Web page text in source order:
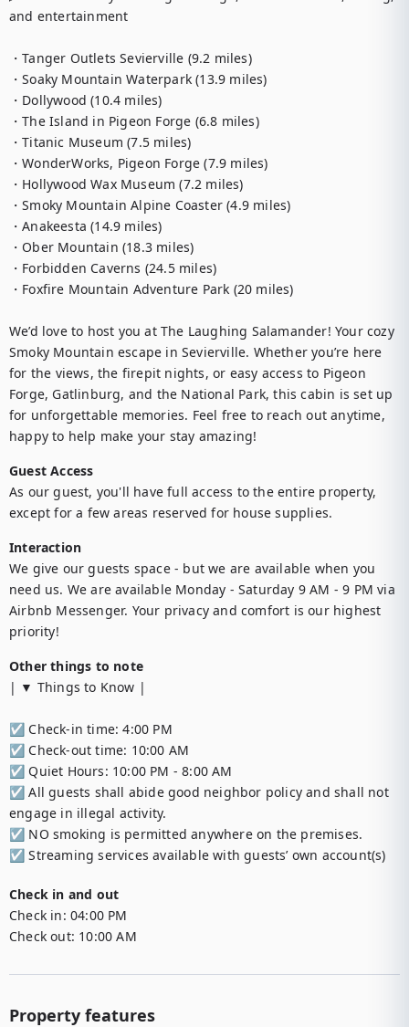
and entertainment
・Tanger Outlets Sevierville (9.2 miles)
・Soaky Mountain Waterpark (13.9 miles)
・Dollywood (10.4 miles)
・The Island in Pigeon Forge (6.8 miles)
・Titanic Museum (7.5 miles)
・WonderWorks, Pigeon Forge (7.9 miles)
・Hollywood Wax Museum (7.2 miles)
・Smoky Mountain Alpine Coaster (4.9 miles)
・Anakeesta (14.9 miles)
・Ober Mountain (18.3 miles)
・Forbidden Caverns (24.5 miles)
・Foxfire Mountain Adventure Park (20 miles)
We’d love to host you at The Laughing Salamander! Your cozy
Smoky Mountain escape in Sevierville. Whether you’re here
for the views, the firepit nights, or easy access to Pigeon
Forge, Gatlinburg, and the National Park, this cabin is set up
for unforgettable memories. Feel free to reach out anytime,
happy to help make your stay amazing!
Guest Access
As our guest, you'll have full access to the entire property,
except for a few areas reserved for house supplies.
Interaction
We give our guests space - but we are available when you
need us. We are available Monday - Saturday 9 AM - 9 PM via
Airbnb Messenger. Your privacy and comfort is our highest
priority!
Other things to note
| ▼ Things to Know |
☑︎ Check-in time: 4:00 PM
☑︎ Check-out time: 10:00 AM
☑︎ Quiet Hours: 10:00 PM - 8:00 AM
☑︎ All guests shall abide good neighbor policy and shall not
engage in illegal activity.
☑︎ NO smoking is permitted anywhere on the premises.
☑︎ Streaming services available with guests’ own account(s)
Check in and out
Check in: 04:00 PM
Check out: 10:00 AM
Property features